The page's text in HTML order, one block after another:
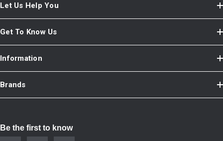
Let Us Help You
Get To Know Us
Information
Brands
Be the first to know